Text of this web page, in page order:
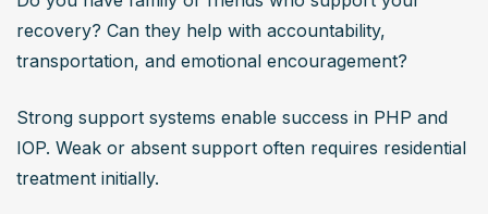
recovery? Can they help with accountability,
transportation, and emotional encouragement?
Strong support systems enable success in PHP and
IOP. Weak or absent support often requires residential
treatment initially.